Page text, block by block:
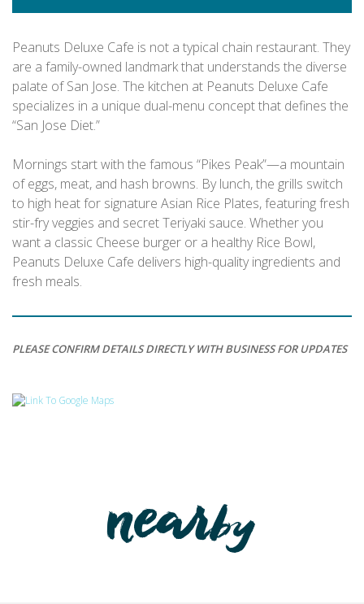
Peanuts Deluxe Cafe is not a typical chain restaurant. They
are a family-owned landmark that understands the diverse
palate of San Jose. The kitchen at Peanuts Deluxe Cafe
specializes in a unique dual-menu concept that defines the
“San Jose Diet.”
Mornings start with the famous “Pikes Peak”—a mountain
of eggs, meat, and hash browns. By lunch, the grills switch
to high heat for signature Asian Rice Plates, featuring fresh
stir-fry veggies and secret Teriyaki sauce. Whether you
want a classic Cheese burger or a healthy Rice Bowl,
Peanuts Deluxe Cafe delivers high-quality ingredients and
fresh meals.
PLEASE CONFIRM DETAILS DIRECTLY WITH BUSINESS FOR UPDATES